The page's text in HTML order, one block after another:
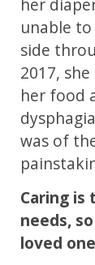
unable
side
2017,
her food
was of
Caring is
needs,
loved